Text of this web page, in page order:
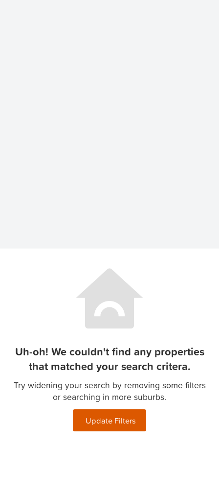
Uh-oh! We couldn't find any properties
that matched your search critera.
Try widening your search by removing some filters
or searching in more suburbs.
Update Filters